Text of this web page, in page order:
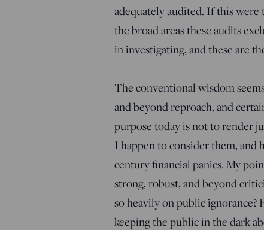
adequately audited. If this
the broad areas these audits
in investigating, and these are
The conventional wisdom
and beyond reproach, and
purpose today is not to render
I happen to consider them,
century financial panics. My
strong, robust, and beyond
so heavily on public ignorance?
keeping the public in the dark